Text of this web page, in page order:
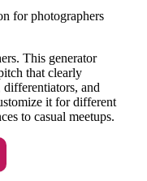
for photographers
This generator
that clearly
and
it for different
to casual meetups.